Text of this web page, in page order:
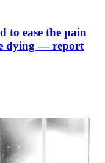
to ease the pain
dying — report